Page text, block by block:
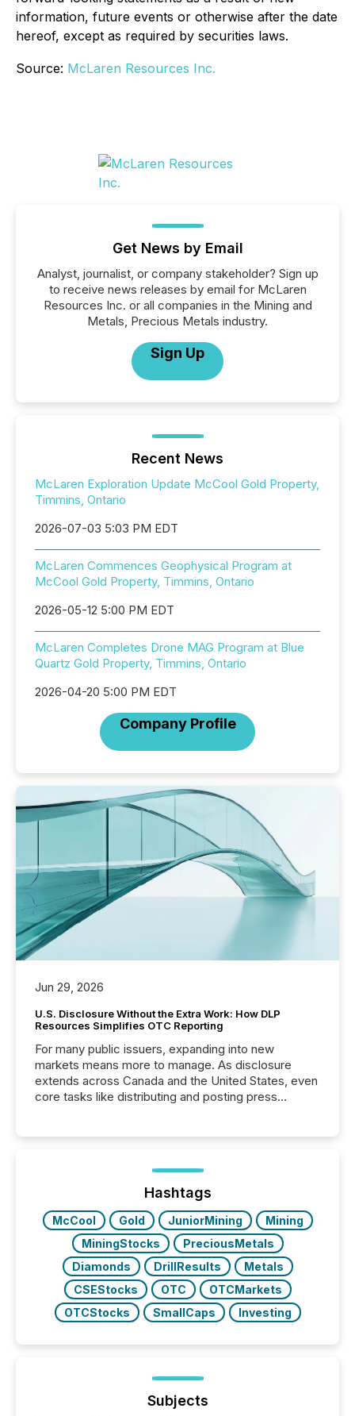
information, future events or otherwise after the date
hereof, except as required by securities laws.
Source: McLaren Resources Inc.
Get News by Email
Analyst, journalist, or company stakeholder? Sign up
to receive news releases by email for McLaren
Resources Inc. or all companies in the Mining and
Metals, Precious Metals industry.
Sign Up
Recent News
McLaren Exploration Update McCool Gold Property,
Timmins, Ontario
2026-07-03 5:03 PM EDT
McLaren Commences Geophysical Program at
McCool Gold Property, Timmins, Ontario
2026-05-12 5:00 PM EDT
McLaren Completes Drone MAG Program at Blue
Quartz Gold Property, Timmins, Ontario
2026-04-20 5:00 PM EDT
Company Profile
Jun 29, 2026
U.S. Disclosure Without the Extra Work: How DLP
Resources Simplifies OTC Reporting
For many public issuers, expanding into new
markets means more to manage. As disclosure
extends across Canada and the United States, even
core tasks like distributing and posting press
posting of its news simple. “They seamlessly post
our news on the OTC Markets site. I don’t even
have to think...
Hashtags
McCool Gold JuniorMining
Mining
MiningStocks
PreciousMetals
Diamonds
DrillResults
Metals
CSEStocks
OTC
OTCMarkets
OTCStocks
SmallCaps Investing
Subjects